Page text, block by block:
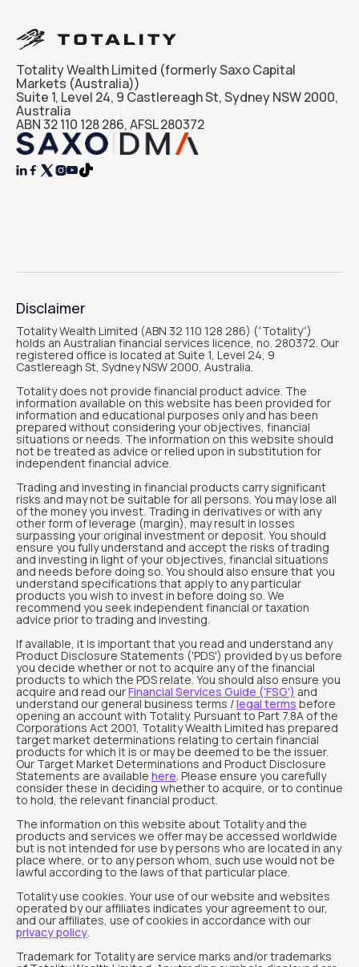
Totality Wealth Limited (formerly Saxo Capital
Markets (Australia))
Suite 1, Level 24, 9 Castlereagh St, Sydney NSW 2000,
Australia
ABN 32 110 128 286, AFSL 280372
  
Disclaimer
Totality Wealth Limited (ABN 32 110 128 286) (“Totality“)
holds an Australian financial services licence, no. 280372. Our
registered office is located at Suite 1, Level 24, 9
Castlereagh St, Sydney NSW 2000, Australia.
Totality does not provide financial product advice. The
information available on this website has been provided for
information and educational purposes only and has been
prepared without considering your objectives, financial
situations or needs. The information on this website should
not be treated as advice or relied upon in substitution for
independent financial advice.
Trading and investing in financial products carry significant
risks and may not be suitable for all persons. You may lose all
of the money you invest. Trading in derivatives or with any
other form of leverage (margin), may result in losses
surpassing your original investment or deposit. You should
ensure you fully understand and accept the risks of trading
and investing in light of your objectives, financial situations
and needs before doing so. You should also ensure that you
understand specifications that apply to any particular
products you wish to invest in before doing so. We
recommend you seek independent financial or taxation
advice prior to trading and investing.
If available, it is important that you read and understand any
Product Disclosure Statements ('PDS') provided by us before
you decide whether or not to acquire any of the financial
products to which the PDS relate. You should also ensure you
acquire and read ourFinancial Services Guide ('FSG') and
understand our general business terms /legal terms before
opening an account with Totality. Pursuant to Part 7.8A of the
Corporations Act 2001, Totality Wealth Limited has prepared
target market determinations relating to certain financial
products for which it is or may be deemed to be the issuer.
Our Target Market Determinations and Product Disclosure
Statements are available here. Please ensure you carefully
consider these in deciding whether to acquire, or to continue
to hold, the relevant financial product.
The information on this website about Totality and the
products and services we offer may be accessed worldwide
but is not intended for use by persons who are located in any
place where, or to any person whom, such use would not be
lawful according to the laws of that particular place.
Totality use cookies. Your use of our website and websites
operated by our affiliates indicates your agreement to our,
and our affiliates, use of cookies in accordance with our
privacy policy.
Trademark for Totality are service marks and/or trademarks